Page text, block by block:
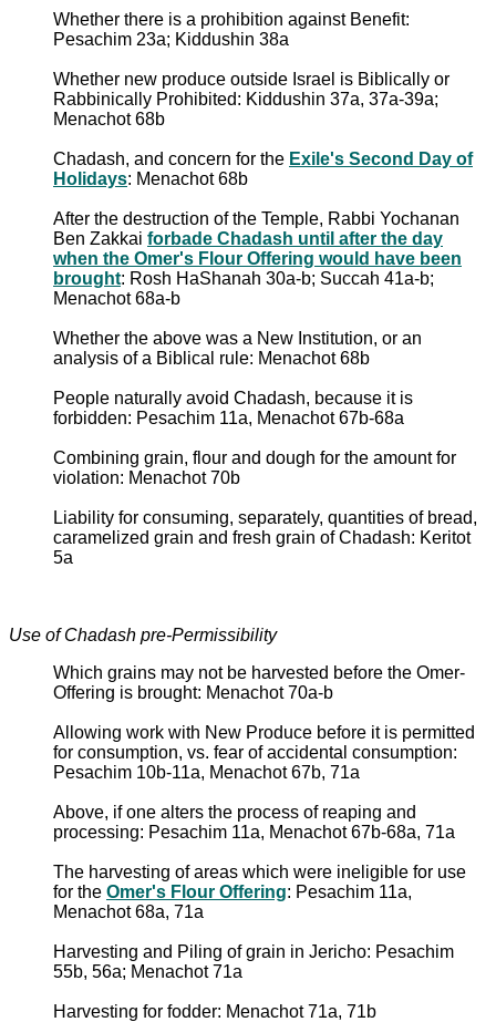
Whether there is a prohibition against Benefit:
Pesachim 23a; Kiddushin 38a
Whether new produce outside Israel is Biblically or
Rabbinically Prohibited: Kiddushin 37a, 37a-39a;
Menachot 68b
Chadash, and concern for the Exile's Second Day of
Holidays: Menachot 68b
After the destruction of the Temple, Rabbi Yochanan
Ben Zakkai forbade Chadash until after the day
when the Omer's Flour Offering would have been
brought: Rosh HaShanah 30a-b; Succah 41a-b;
Menachot 68a-b
Whether the above was a New Institution, or an
analysis of a Biblical rule: Menachot 68b
People naturally avoid Chadash, because it is
forbidden: Pesachim 11a, Menachot 67b-68a
Combining grain, flour and dough for the amount for
violation: Menachot 70b
Liability for consuming, separately, quantities of bread,
caramelized grain and fresh grain of Chadash: Keritot
5a
Use of Chadash pre-Permissibility
Which grains may not be harvested before the Omer-
Offering is brought: Menachot 70a-b
Allowing work with New Produce before it is permitted
for consumption, vs. fear of accidental consumption:
Pesachim 10b-11a, Menachot 67b, 71a
Above, if one alters the process of reaping and
processing: Pesachim 11a, Menachot 67b-68a, 71a
The harvesting of areas which were ineligible for use
for the Omer's Flour Offering: Pesachim 11a,
Menachot 68a, 71a
Harvesting and Piling of grain in Jericho: Pesachim
55b, 56a; Menachot 71a
Harvesting for fodder: Menachot 71a, 71b